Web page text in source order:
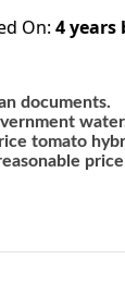
On: 4 years
documents.
tomato